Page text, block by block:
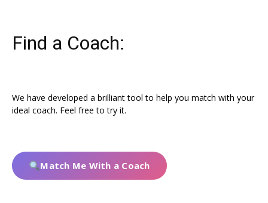
Find a Coach:
We have developed a brilliant tool to help you match with your
ideal coach. Feel free to try it.
Match Me With a Coach